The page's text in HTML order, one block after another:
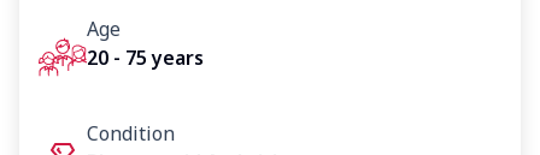
Age
20 - 75 years
Condition